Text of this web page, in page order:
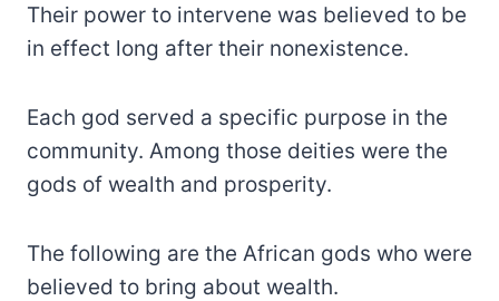
Their power to intervene was believed to be
in effect long after their nonexistence.
Each god served a specific purpose in the
community. Among those deities were the
gods of wealth and prosperity.
The following are the African gods who were
believed to bring about wealth.